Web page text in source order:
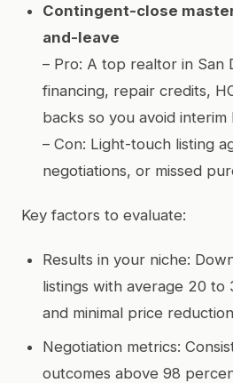
Contingent-close
and-leave
– Pro: A top realtor in San
financing, repair credits,
backs so you avoid interim
– Con: Light-touch listing
negotiations, or missed
Key factors to evaluate:
Results in your niche:
listings with average 20 to
and minimal price
Negotiation metrics:
outcomes above 98